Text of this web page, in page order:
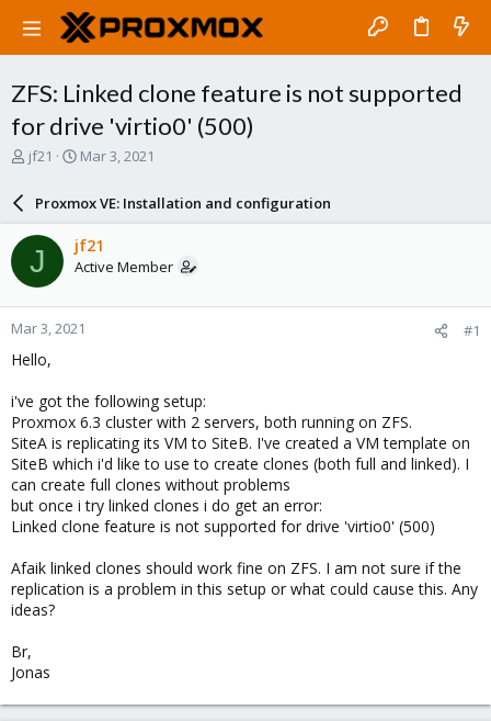
ZFS: Linked clone feature is not supported
for drive 'virtio0' (500)
T
a
d
s
t
a
r
t
e
jf21
S
r
d
a
e
Mar 3, 2021
Proxmox VE: Installation and configuration
J jf21
Active Member
Mar 3, 2021 #1
Hello,
i've got the following setup:
Proxmox 6.3 cluster with 2 servers, both running on ZFS.
SiteA is replicating its VM to SiteB. I've created a VM template on
SiteB which i'd like to use to create clones (both full and linked). I
can create full clones without problems
but once i try linked clones i do get an error:
Linked clone feature is not supported for drive 'virtio0' (500)
Afaik linked clones should work fine on ZFS. I am not sure if the
replication is a problem in this setup or what could cause this. Any
ideas?
Br,
Jonas